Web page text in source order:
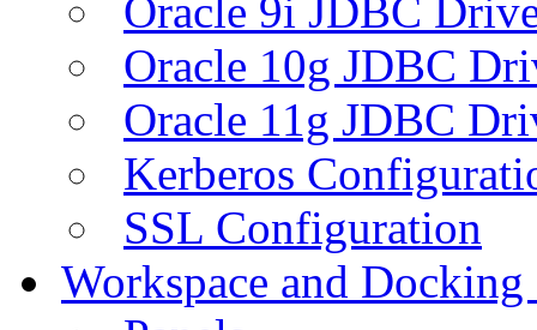
Oracle 9i JDBC
Oracle 10g JDBC
Oracle 11g JDBC
Kerberos
SSL Configuration
Workspace and